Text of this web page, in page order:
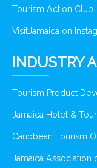
Tourism Action Club
VisitJamaica on
INDUSTRY
Tourism Product
Jamaica Hotel &
Caribbean Tourism
Jamaica Association